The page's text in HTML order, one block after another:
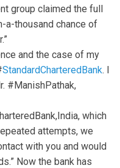
group claimed the full
a-thousand chance of
and the case of my
StandardCharteredBank. I
#ManishPathak,
which
attempts, we
with you and would
Now the bank has